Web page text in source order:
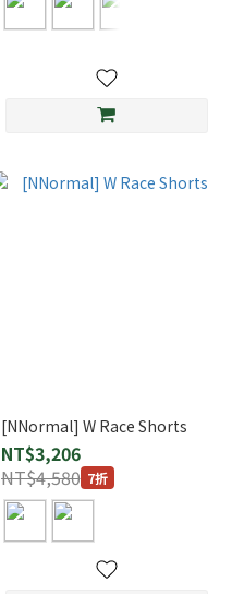
[NNormal] W Race Shorts
NT$3,206
NT$4,580 7折